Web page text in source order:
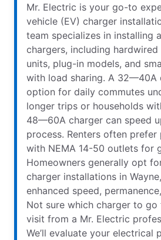
Mr. Electric is your go-to
vehicle (EV) charger
team specializes in installing
chargers, including
units, plug-in models, and
with load sharing. A 32—40A
option for daily commutes
longer trips or households
48—60A charger can speed
process. Renters often
with NEMA 14-50 outlets for
Homeowners generally opt
charger installations in
enhanced speed,
Not sure which charger to go
visit from a Mr. Electric
We’ll evaluate your electrical